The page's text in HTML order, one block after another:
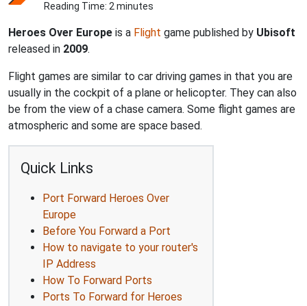
Reading Time: 2 minutes
Heroes Over Europe is a Flight game published by Ubisoft
released in 2009.
Flight games are similar to car driving games in that you are
usually in the cockpit of a plane or helicopter. They can also
be from the view of a chase camera. Some flight games are
atmospheric and some are space based.
Quick Links
Port Forward Heroes Over
Europe
Before You Forward a Port
How to navigate to your router's
IP Address
How To Forward Ports
Ports To Forward for Heroes